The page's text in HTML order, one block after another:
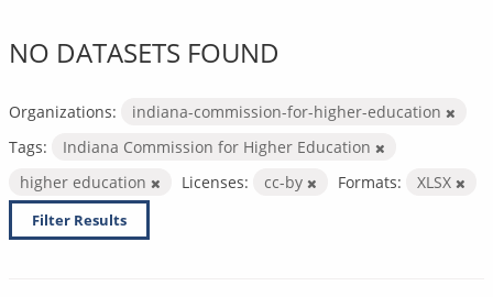
NO DATASETS FOUND
Organizations:
indiana-commission-for-higher-education
Tags:
Indiana Commission for Higher Education
higher education
Licenses: cc-by Formats: XLSX
Filter Results